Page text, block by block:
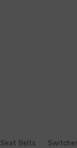
Seat Belts